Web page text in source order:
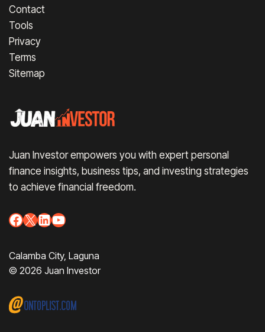
Contact
Tools
Privacy
Terms
Sitemap
Juan Investor empowers you with expert personal
finance insights, business tips, and investing strategies
to achieve financial freedom.
Facebook
X LinkedIn
YouTube
Calamba City, Laguna
© 2026 Juan Investor